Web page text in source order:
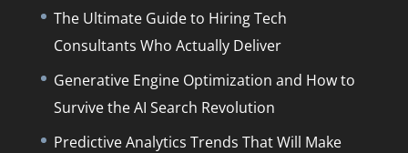
The Ultimate Guide to Hiring Tech
Consultants Who Actually Deliver
Generative Engine Optimization and How to
Survive the AI Search Revolution
Predictive Analytics Trends That Will Make